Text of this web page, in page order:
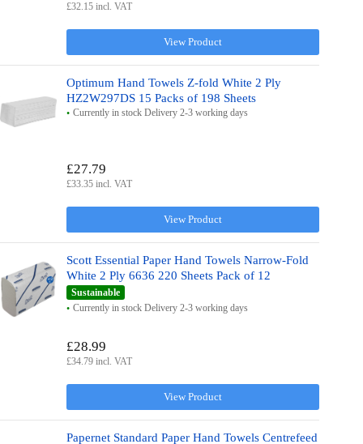
View Product
£32.15 incl. VAT
Optimum Hand Towels Z-fold White 2 Ply
HZ2W297DS 15 Packs of 198 Sheets
Currently in stock Delivery 2-3 working days
View Product
£27.79
£33.35 incl. VAT
Scott Essential Paper Hand Towels Narrow-Fold
White 2 Ply 6636 220 Sheets Pack of 12
Sustainable
Currently in stock Delivery 2-3 working days
View Product
£28.99
£34.79 incl. VAT
Papernet Standard Paper Hand Towels Centrefeed